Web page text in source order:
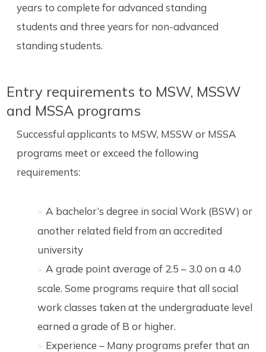
years to complete for advanced standing
students and three years for non-advanced
standing students.
Entry requirements to MSW, MSSW
and MSSA programs
Successful applicants to MSW, MSSW or MSSA
programs meet or exceed the following
requirements:
A bachelor’s degree in social Work (BSW) or
another related field from an accredited
university
A grade point average of 2.5 – 3.0 on a 4.0
scale. Some programs require that all social
work classes taken at the undergraduate level
earned a grade of B or higher.
Experience – Many programs prefer that an